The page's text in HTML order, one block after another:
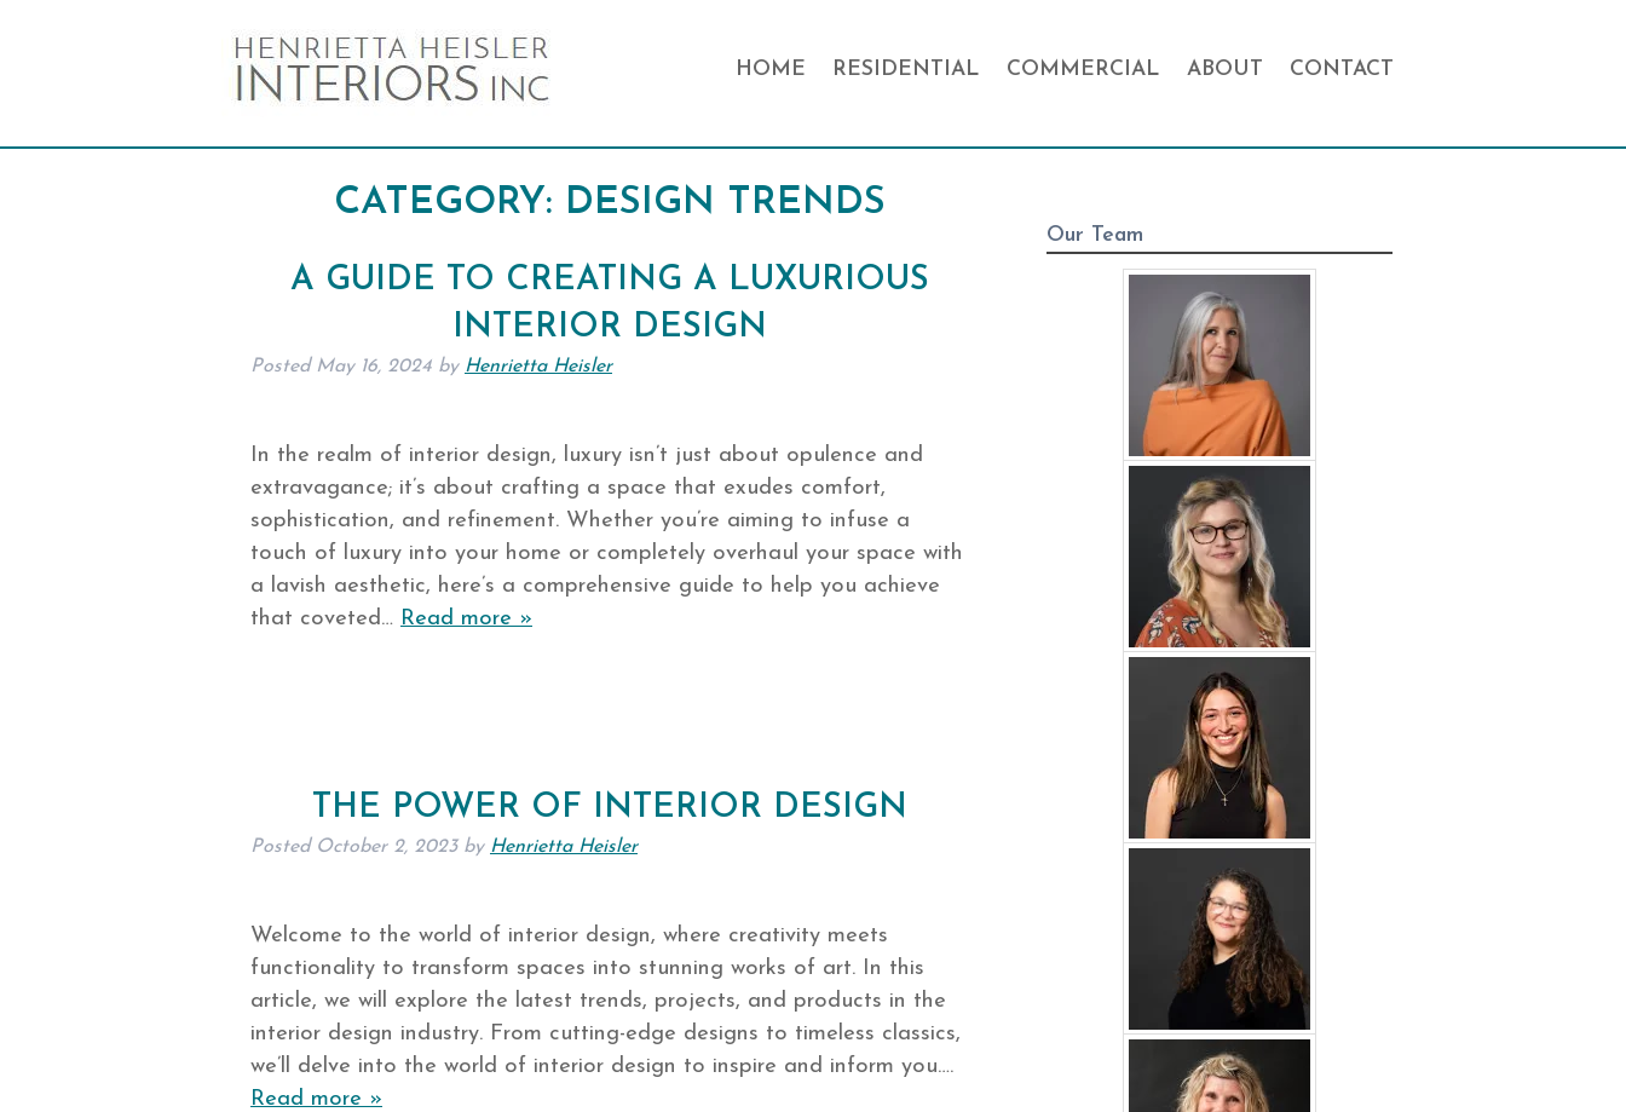
HOME RESIDENTIAL COMMERCIAL ABOUT CONTACT
CATEGORY: DESIGN TRENDS
A GUIDE TO CREATING A LUXURIOUS
INTERIOR DESIGN
Posted May 16, 2024 by Henrietta Heisler
In the realm of interior design, luxury isn’t just about opulence and
extravagance; it’s about crafting a space that exudes comfort,
sophistication, and refinement. Whether you’re aiming to infuse a
touch of luxury into your home or completely overhaul your space with
a lavish aesthetic, here’s a comprehensive guide to help you achieve
that coveted… Read more »
THE POWER OF INTERIOR DESIGN
Posted October 2, 2023 by Henrietta Heisler
Welcome to the world of interior design, where creativity meets
functionality to transform spaces into stunning works of art. In this
article, we will explore the latest trends, projects, and products in the
interior design industry. From cutting-edge designs to timeless classics,
we’ll delve into the world of interior design to inspire and inform you….
Read more »
Our Team